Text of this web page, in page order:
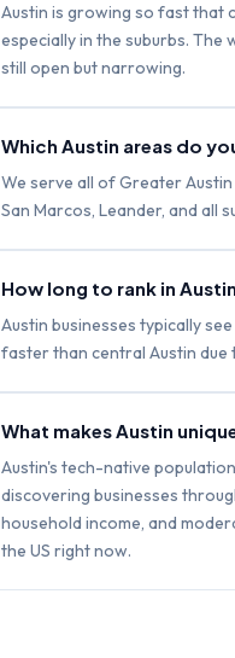
Austin is growing so fast that
especially in the suburbs.
still open but narrowing.
Which Austin areas do
We serve all of Greater Austin
San Marcos, Leander, and all
How long to rank in
Austin businesses typically
faster than central Austin
What makes Austin
Austin's tech-native
discovering businesses
household income, and
the US right now.